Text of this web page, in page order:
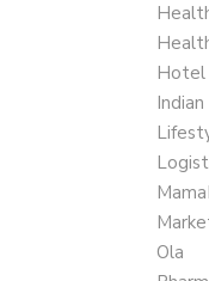
Hotel
Ola